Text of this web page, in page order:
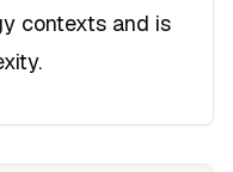
contexts and is